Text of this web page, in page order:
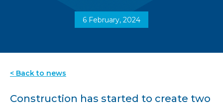
6 February, 2024
< Back to news
Construction has started to create two